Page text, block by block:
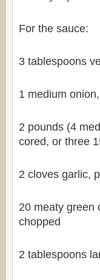
For the sauce:
3 tablespoons
1 medium
2 pounds (4
cored, or three
2 cloves garlic,
20 meaty green
chopped
2 tablespoons